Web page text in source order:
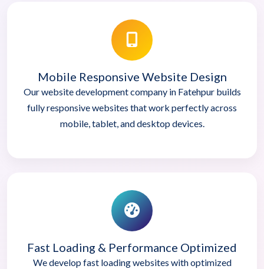
Mobile Responsive Website Design
Our website development company in Fatehpur builds
fully responsive websites that work perfectly across
mobile, tablet, and desktop devices.
Fast Loading & Performance Optimized
We develop fast loading websites with optimized